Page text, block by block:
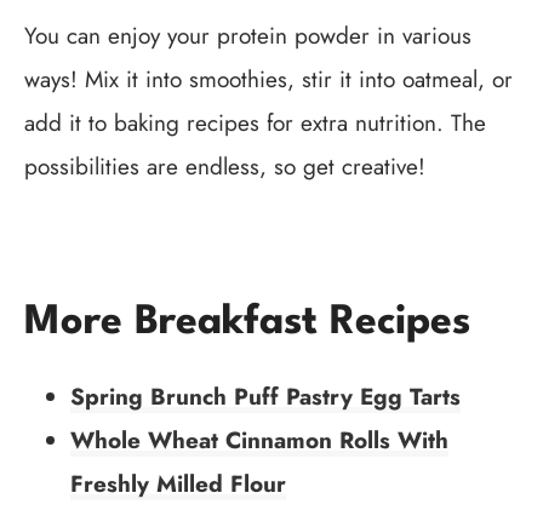
You can enjoy your protein powder in various
ways! Mix it into smoothies, stir it into oatmeal, or
add it to baking recipes for extra nutrition. The
possibilities are endless, so get creative!
More Breakfast Recipes
Spring Brunch Puff Pastry Egg Tarts
Whole Wheat Cinnamon Rolls With
Freshly Milled Flour